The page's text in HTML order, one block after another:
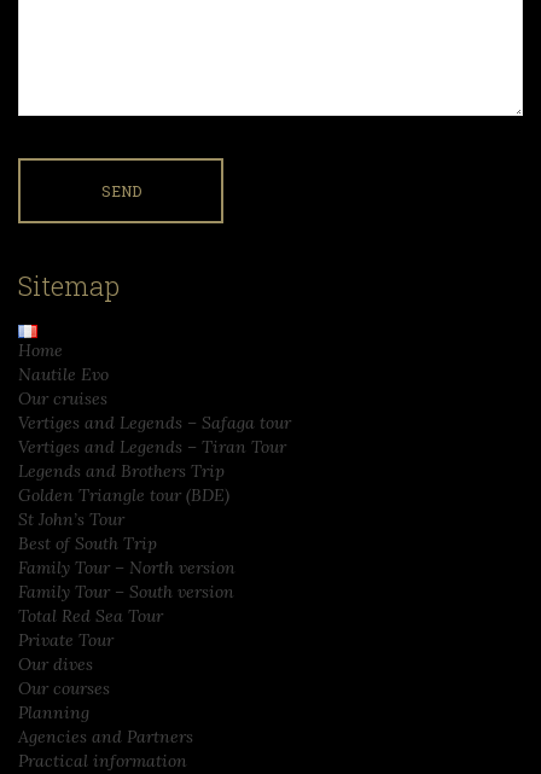
Sitemap
Home
Nautile Evo
Our cruises
Vertiges and Legends – Safaga tour
Vertiges and Legends – Tiran Tour
Legends and Brothers Trip
Golden Triangle tour (BDE)
St John’s Tour
Best of South Trip
Family Tour – North version
Family Tour – South version
Total Red Sea Tour
Private Tour
Our dives
Our courses
Planning
Agencies and Partners
Practical information